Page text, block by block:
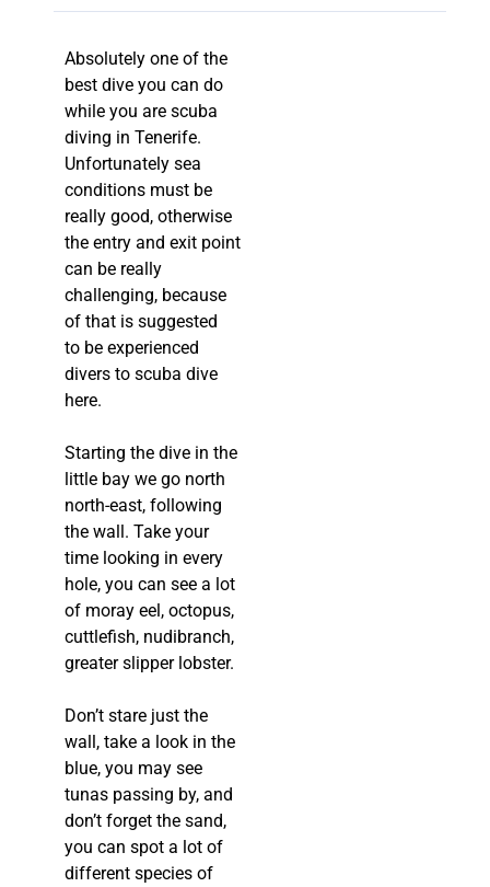
Absolutely one of the
best dive you can do
while you are scuba
diving in Tenerife.
Unfortunately sea
conditions must be
really good, otherwise
the entry and exit point
can be really
challenging, because
of that is suggested
to be experienced
divers to scuba dive
here.
Starting the dive in the
little bay we go north
north-east, following
the wall. Take your
time looking in every
hole, you can see a lot
of moray eel, octopus,
cuttlefish, nudibranch,
greater slipper lobster.
Don’t stare just the
wall, take a look in the
blue, you may see
tunas passing by, and
don’t forget the sand,
you can spot a lot of
different species of